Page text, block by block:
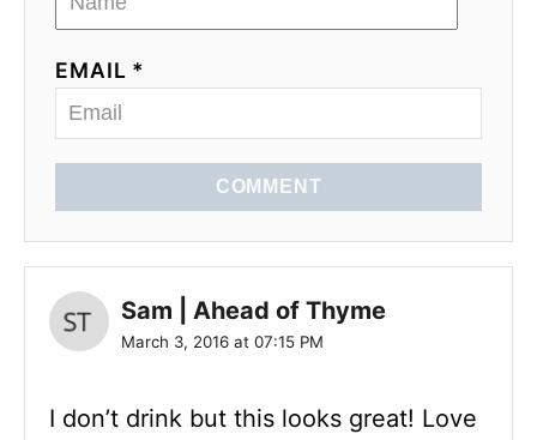
EMAIL *
COMMENT
Sam | Ahead of Thyme
March 3, 2016 at 07:15 PM
I don’t drink but this looks great! Love